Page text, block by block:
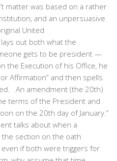
matter was based on a rather
and an unpersuasive
United
out both what the
gets to be president —
the Execution of his Office, he
Affirmation” and then spells
An amendment (the 20th)
terms of the President and
on the 20th day of January.”
talks about when a
the section on the oath
if both were triggers for